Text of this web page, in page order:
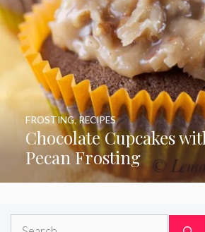
Chocolate Cupcakes
Pecan Frosting
FROSTING,RECIPES
Search